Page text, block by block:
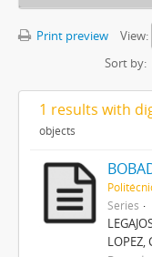
Print preview
View:
Sort by:
1 results with
objects
Series
LOPEZ,